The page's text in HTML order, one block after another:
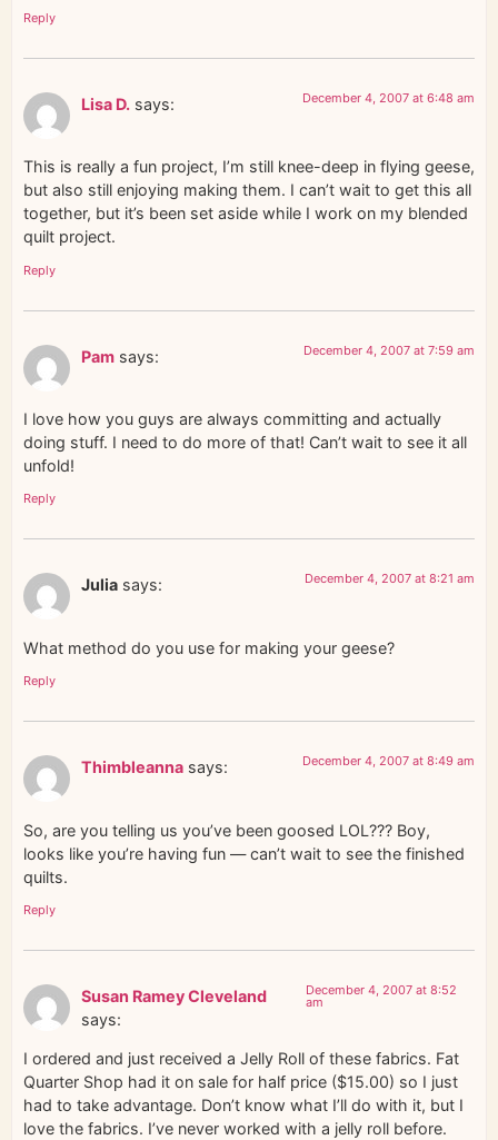
Reply
Lisa D. says: December 4, 2007 at 6:48 am
This is really a fun project, I’m still knee-deep in flying geese,
but also still enjoying making them. I can’t wait to get this all
together, but it’s been set aside while I work on my blended
quilt project.
Reply
Pam says: December 4, 2007 at 7:59 am
I love how you guys are always committing and actually
doing stuff. I need to do more of that! Can’t wait to see it all
unfold!
Reply
Julia says: December 4, 2007 at 8:21 am
What method do you use for making your geese?
Reply
Thimbleanna says: December 4, 2007 at 8:49 am
So, are you telling us you’ve been goosed LOL??? Boy,
looks like you’re having fun — can’t wait to see the finished
quilts.
Reply
Susan Ramey Cleveland
says:
December 4, 2007 at 8:52
am
I ordered and just received a Jelly Roll of these fabrics. Fat
Quarter Shop had it on sale for half price ($15.00) so I just
had to take advantage. Don’t know what I’ll do with it, but I
love the fabrics. I’ve never worked with a jelly roll before.